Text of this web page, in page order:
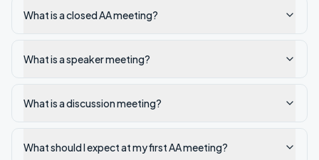
What is a closed AA meeting?
What is a speaker meeting?
What is a discussion meeting?
What should I expect at my first AA meeting?